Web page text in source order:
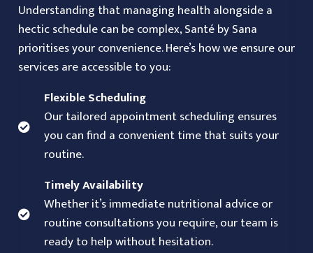
Understanding that managing health alongside a
hectic schedule can be complex, Santé by Sana
prioritises your convenience. Here’s how we ensure our
services are accessible to you:
Flexible Scheduling
Our tailored appointment scheduling ensures
you can find a convenient time that suits your
routine.
Timely Availability
Whether it’s immediate nutritional advice or
routine consultations you require, our team is
ready to help without hesitation.